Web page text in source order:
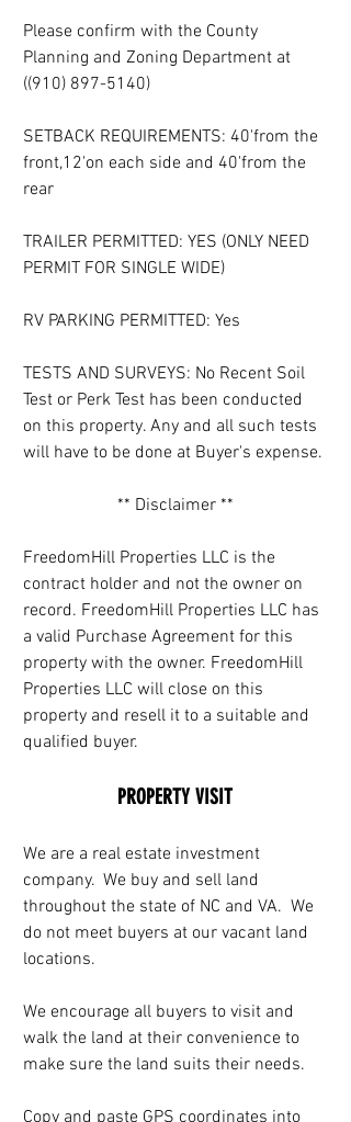
Please confirm with the County
Planning and Zoning Department at
((910) 897-5140)
SETBACK REQUIREMENTS: 40'from the
front,12'on each side and 40'from the
rear
TRAILER PERMITTED: YES (ONLY NEED
PERMIT FOR SINGLE WIDE)
RV PARKING PERMITTED: Yes
TESTS AND SURVEYS: No Recent Soil
Test or Perk Test has been conducted
on this property. Any and all such tests
will have to be done at Buyer's expense.
** Disclaimer **
FreedomHill Properties LLC is the
contract holder and not the owner on
record. FreedomHill Properties LLC has
a valid Purchase Agreement for this
property with the owner. FreedomHill
Properties LLC will close on this
property and resell it to a suitable and
qualified buyer.
PROPERTY VISIT
We are a real estate investment
company.  We buy and sell land
throughout the state of NC and VA.  We
do not meet buyers at our vacant land
locations.
We encourage all buyers to visit and
walk the land at their convenience to
make sure the land suits their needs.
Copy and paste GPS coordinates into